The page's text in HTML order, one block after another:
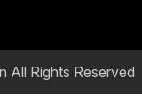
All Rights Reserved